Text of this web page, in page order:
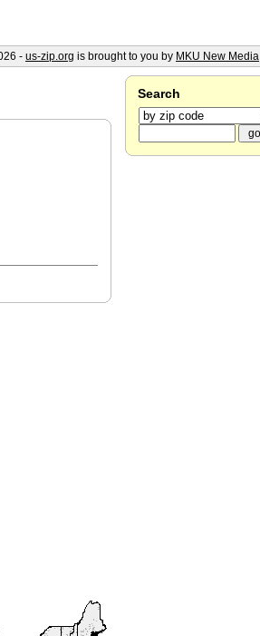
Search
- us-zip.org is brought to you by MKU New Media